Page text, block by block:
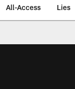
All-Access Lies